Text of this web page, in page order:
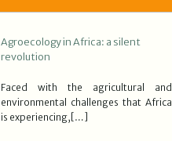
Agroecology in Africa: a silent
revolution
Faced with the agricultural and
environmental challenges that Africa
is experiencing,[…]